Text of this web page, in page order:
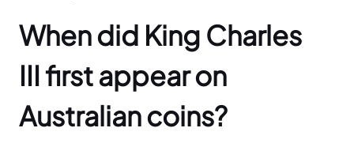
When did King Charles
III first appear on
Australian coins?